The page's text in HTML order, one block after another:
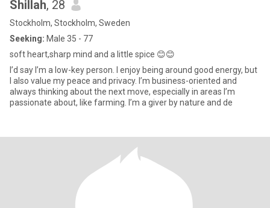
Shillah, 28
Stockholm, Stockholm, Sweden
Seeking: Male 35 - 77
soft heart,sharp mind and a little spice 😊😊
I’d say I’m a low-key person. I enjoy being around good energy, but
I also value my peace and privacy. I’m business-oriented and
always thinking about the next move, especially in areas I’m
passionate about, like farming. I’m a giver by nature and de